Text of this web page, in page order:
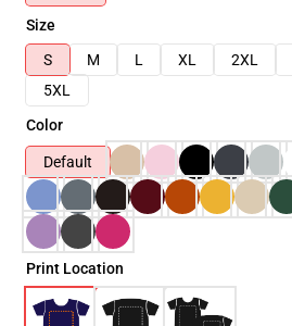
Size
S
M L XL 2XL
5XL
Color
Default
Print Location